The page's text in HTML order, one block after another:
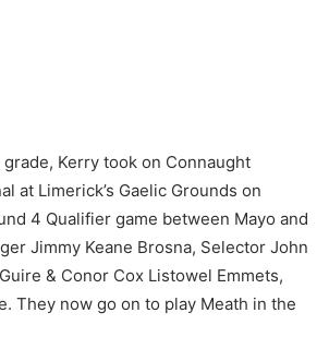
Kerry took on Connaught
at Limerick’s Gaelic Grounds on
4 Qualifier game between Mayo and
Jimmy Keane Brosna, Selector John
& Conor Cox Listowel Emmets,
They now go on to play Meath in the